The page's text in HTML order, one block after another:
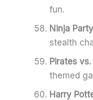
fun.
Ninja Party
stealth
Pirates
themed
Harry